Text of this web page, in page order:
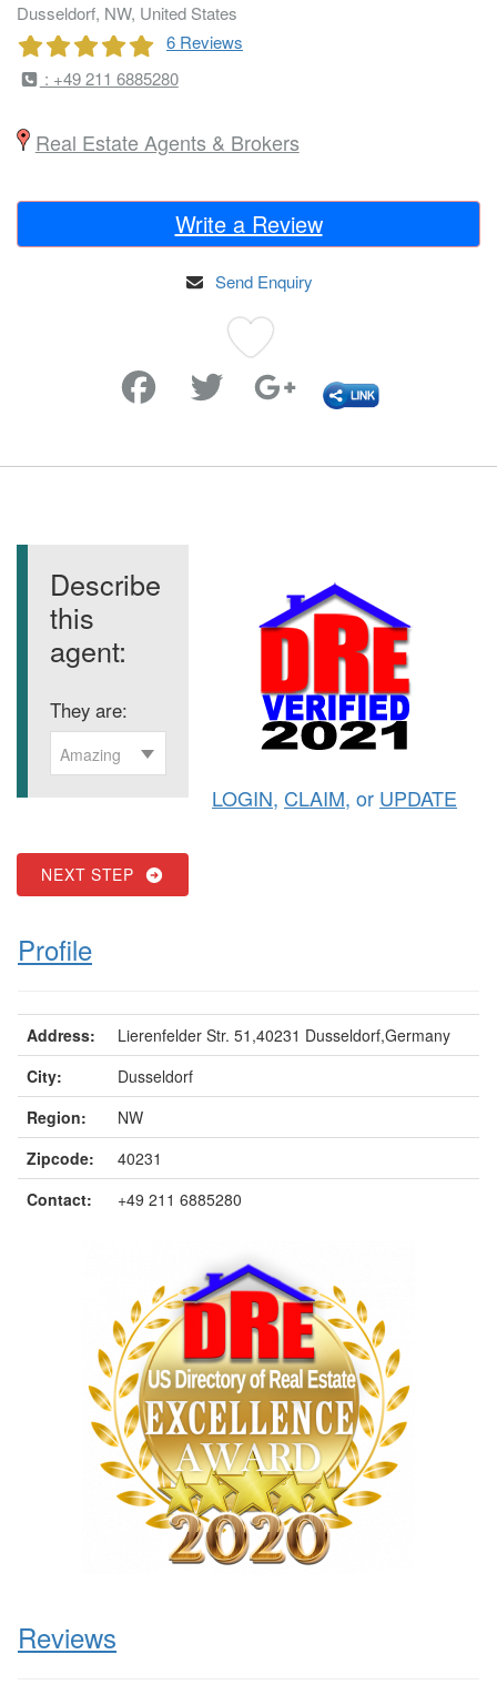
Dusseldorf, NW, United States
6 Reviews
: +49 211 6885280
Real Estate Agents & Brokers
Write a Review
Send Enquiry
Describe
this
agent:
They are:
Amazing
NEXT STEP
LOGIN, CLAIM, or UPDATE
Profile
Address:
Lierenfelder Str. 51,40231 Dusseldorf,Germany
City:
Dusseldorf
Region:
NW
Zipcode:
40231
Contact:
+49 211 6885280
Reviews